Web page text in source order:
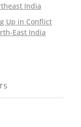
India
Up in Conflict
East India